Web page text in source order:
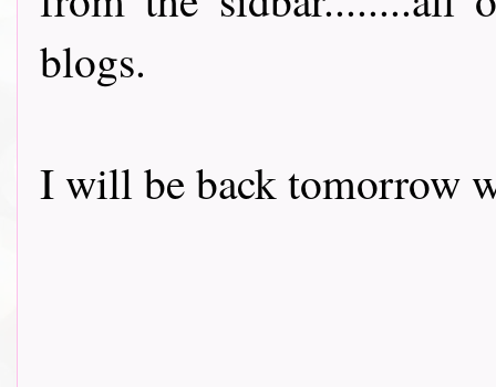
blogs.
I will be back tomorrow